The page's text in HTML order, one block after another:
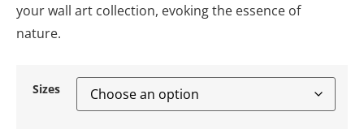
your wall art collection, evoking the essence of
nature.
Sizes